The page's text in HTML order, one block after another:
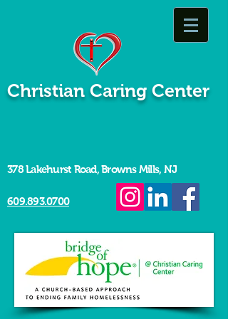
Christian Caring Center
378 Lakehurst Road, Browns Mills, NJ
609.893.0700